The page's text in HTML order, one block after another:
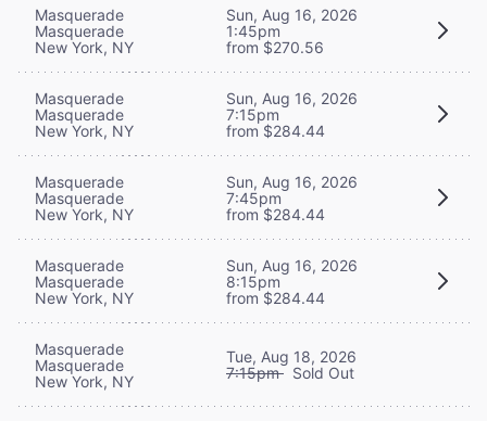
Masquerade
Masquerade
New York, NY
Sun, Aug 16, 2026
1:45pm
from $270.56
Masquerade
Masquerade
New York, NY
Sun, Aug 16, 2026
7:15pm
from $284.44
Masquerade
Masquerade
New York, NY
Sun, Aug 16, 2026
7:45pm
from $284.44
Masquerade
Masquerade
New York, NY
Sun, Aug 16, 2026
8:15pm
from $284.44
Masquerade
Masquerade
New York, NY
Tue, Aug 18, 2026
7:15pm Sold Out